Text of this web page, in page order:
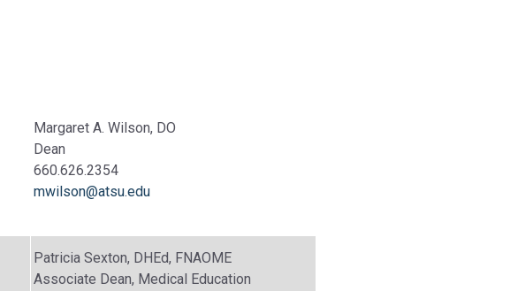
Margaret A. Wilson, DO
Dean
660.626.2354
mwilson@atsu.edu
Patricia Sexton, DHEd, FNAOME
Associate Dean, Medical Education